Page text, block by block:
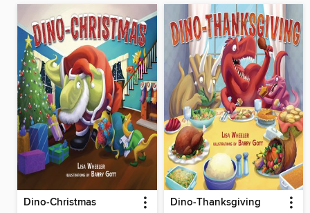
Dino-Christmas Dino-Thanksgiving